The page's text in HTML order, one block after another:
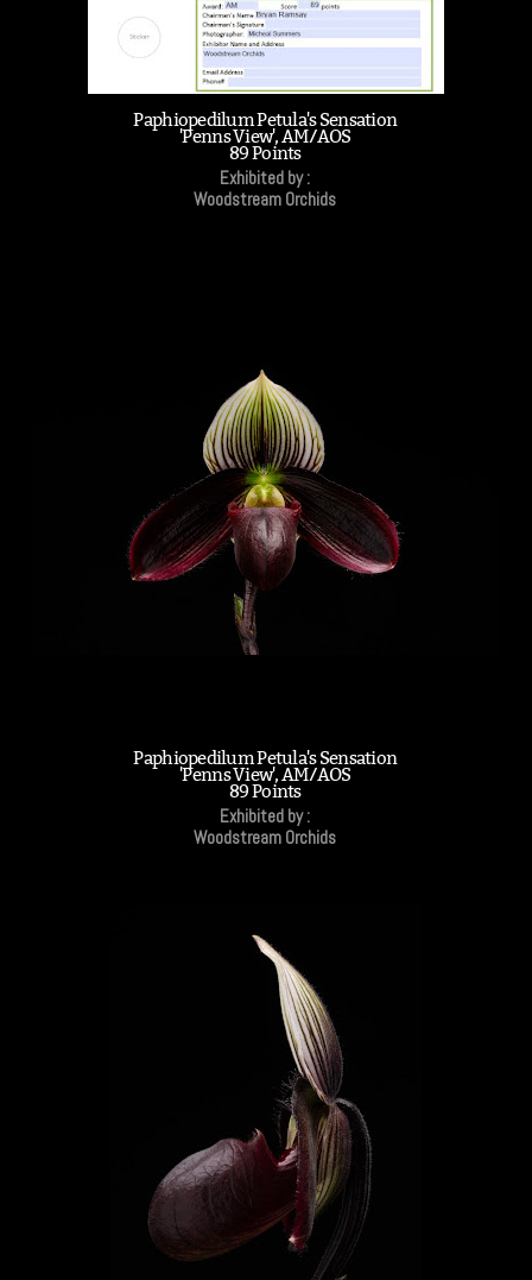
Paphiopedilum Petula's Sensation
'Penns View', AM/AOS
89 Points
Exhibited by :
Woodstream Orchids
Paphiopedilum Petula's Sensation
'Penns View', AM/AOS
89 Points
Exhibited by :
Woodstream Orchids